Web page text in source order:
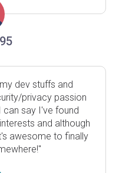
dev stuffs and
privacy passion
can say I've found
and although
awesome to finally